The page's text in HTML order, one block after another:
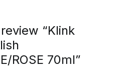
“Klink
ROSE 70ml”